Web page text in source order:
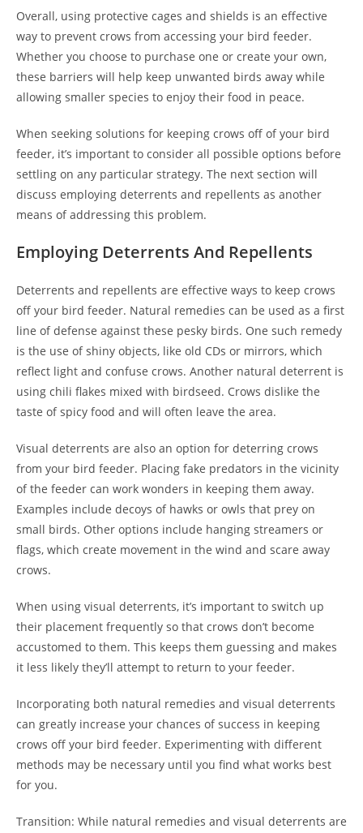
Overall, using protective cages and shields is an effective
way to prevent crows from accessing your bird feeder.
Whether you choose to purchase one or create your own,
these barriers will help keep unwanted birds away while
allowing smaller species to enjoy their food in peace.
When seeking solutions for keeping crows off of your bird
feeder, it’s important to consider all possible options before
settling on any particular strategy. The next section will
discuss employing deterrents and repellents as another
means of addressing this problem.
Employing Deterrents And Repellents
Deterrents and repellents are effective ways to keep crows
off your bird feeder. Natural remedies can be used as a first
line of defense against these pesky birds. One such remedy
is the use of shiny objects, like old CDs or mirrors, which
reflect light and confuse crows. Another natural deterrent is
using chili flakes mixed with birdseed. Crows dislike the
taste of spicy food and will often leave the area.
Visual deterrents are also an option for deterring crows
from your bird feeder. Placing fake predators in the vicinity
of the feeder can work wonders in keeping them away.
Examples include decoys of hawks or owls that prey on
small birds. Other options include hanging streamers or
flags, which create movement in the wind and scare away
crows.
When using visual deterrents, it’s important to switch up
their placement frequently so that crows don’t become
accustomed to them. This keeps them guessing and makes
it less likely they’ll attempt to return to your feeder.
Incorporating both natural remedies and visual deterrents
can greatly increase your chances of success in keeping
crows off your bird feeder. Experimenting with different
methods may be necessary until you find what works best
for you.
Transition: While natural remedies and visual deterrents are